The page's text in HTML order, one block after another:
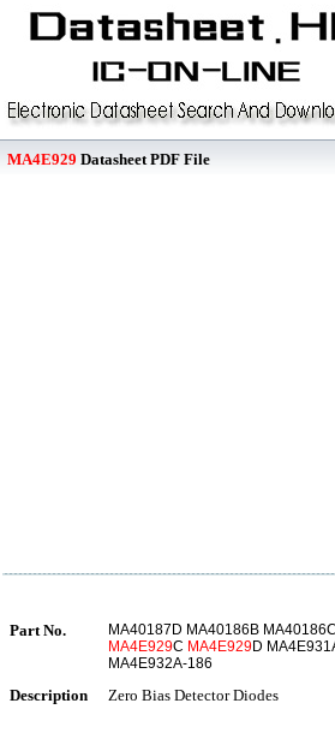
MA4E929 Datasheet PDF File
Part No. MA40187D MA40186B
MA4E929C MA4E929D
MA4E932A-186
Description Zero Bias Detector Diodes